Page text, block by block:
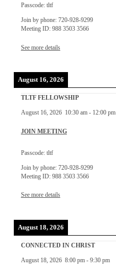
Passcode: tltf
Join by phone: 720-928-9299
Meeting ID: 988 3503 3566
See more details
August 16, 2026
TLTF FELLOWSHIP
August 16, 2026 10:30 am- 12:00 pm
JOIN MEETING
Passcode: tltf
Join by phone: 720-928-9299
Meeting ID: 988 3503 3566
See more details
August 18, 2026
CONNECTED IN CHRIST
August 18, 2026 8:00 pm- 9:30 pm